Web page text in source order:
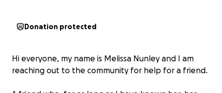
Donation protected
Hi everyone, my name is Melissa Nunley and I am
reaching out to the community for help for a friend.